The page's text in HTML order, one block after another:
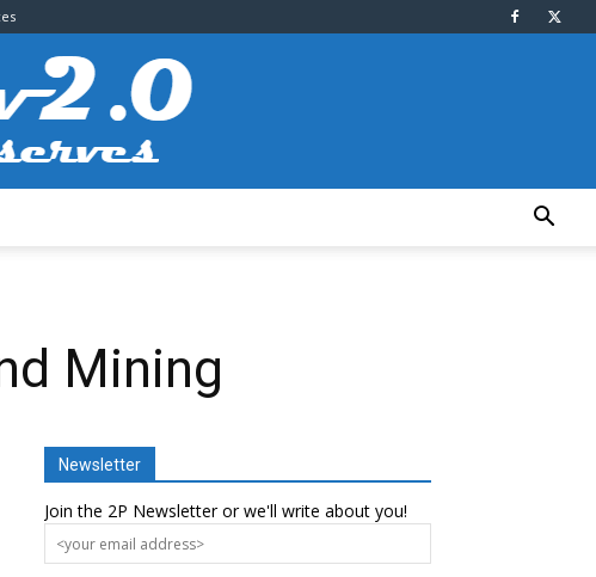
Mining
Newsletter
Join the 2P Newsletter or we'll write about you!